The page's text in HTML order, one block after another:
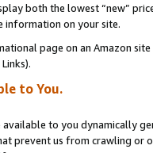
both the lowest “new”
information on your site.
page on an Amazon
to You.
to you dynamically
prevent us from crawling